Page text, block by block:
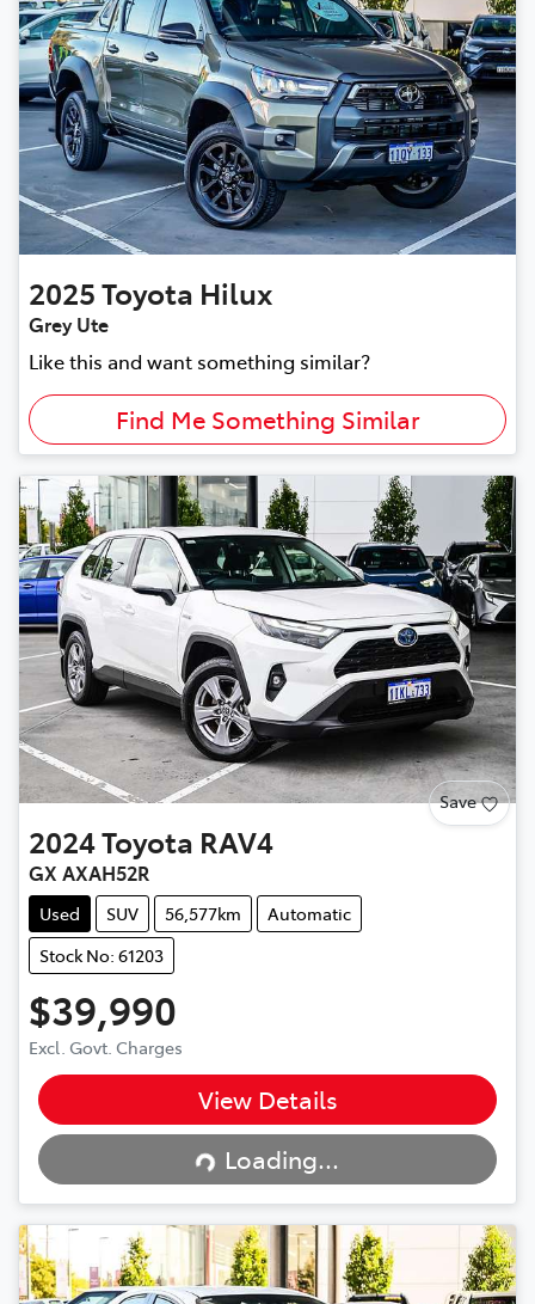
2025Toyota Hilux
Grey Ute
Like this and want something similar?
Find Me Something Similar
Save
2024Toyota RAV4
GX AXAH52R
Used SUV 56,577km
Automatic
Stock No: 61203
$39,990
Excl. Govt. Charges
View Details
Loading...
Loading...